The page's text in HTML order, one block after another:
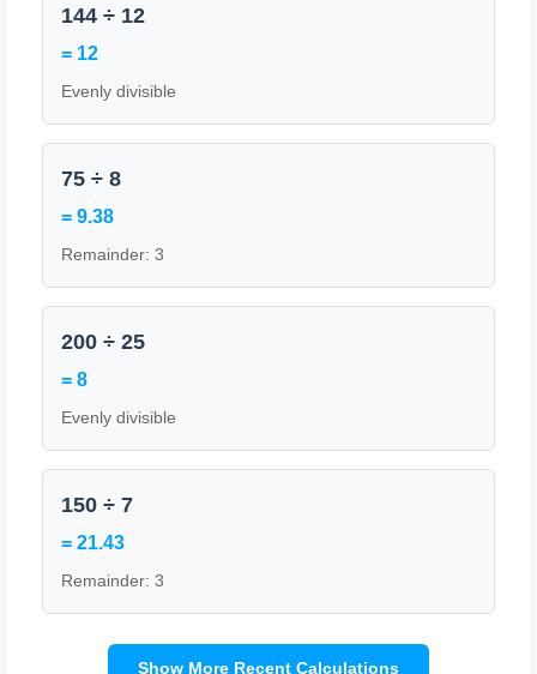
144 ÷ 12
= 12
Evenly divisible
75 ÷ 8
= 9.38
Remainder: 3
200 ÷ 25
= 8
Evenly divisible
150 ÷ 7
= 21.43
Remainder: 3
Show More Recent Calculations